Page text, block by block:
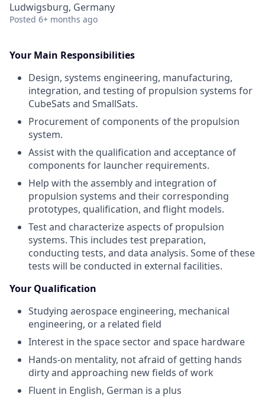
Ludwigsburg, Germany
Posted 6+ months ago
Your Main Responsibilities
Design, systems engineering, manufacturing,
integration, and testing of propulsion systems for
CubeSats and SmallSats.
Procurement of components of the propulsion
system.
Assist with the qualification and acceptance of
components for launcher requirements.
Help with the assembly and integration of
propulsion systems and their corresponding
prototypes, qualification, and flight models.
Test and characterize aspects of propulsion
systems. This includes test preparation,
conducting tests, and data analysis. Some of these
tests will be conducted in external facilities.
Your Qualification
Studying aerospace engineering, mechanical
engineering, or a related field
Interest in the space sector and space hardware
Hands-on mentality, not afraid of getting hands
dirty and approaching new fields of work
Fluent in English, German is a plus